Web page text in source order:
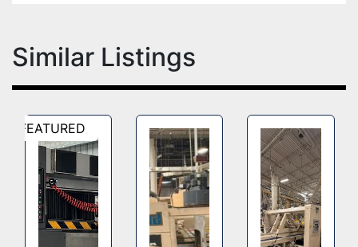
Similar Listings
FEATURED